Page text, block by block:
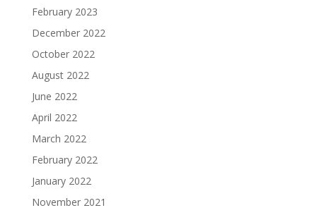
February 2023
December 2022
October 2022
August 2022
June 2022
April 2022
March 2022
February 2022
January 2022
November 2021